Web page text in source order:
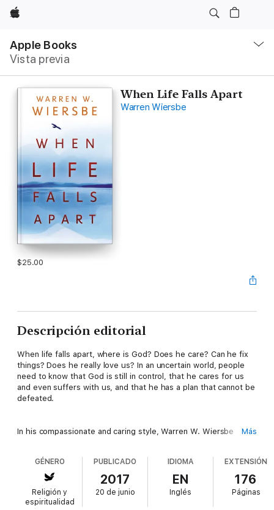
Apple
Apple Books
Vista previa
local
Abrir
When Life Falls Apart
Warren Wiersbe
$25.00
Descripción editorial
When life falls apart, where is God? Does he care? Can he fix
things? Does he really love us? In an uncertain world, people
need to know that God is still in control, that he cares for us
and even suffers with us, and that he has a plan that cannot be
defeated.
In his compassionate and caring style, Warren W. Wiersbe
big questions. His faith-bolstering insight will show readers
that, with God as their source of comfort, strength, and hope,
they can weather the storms of life--and come out on top.
Más
GÉNERO
Religión y
espiritualidad
PUBLICADO
2017
20 de junio
IDIOMA
EN
Inglés
EXTENSIÓN
176
Páginas